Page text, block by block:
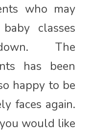
who may
classes
The
has been
happy to be
faces again.
would like